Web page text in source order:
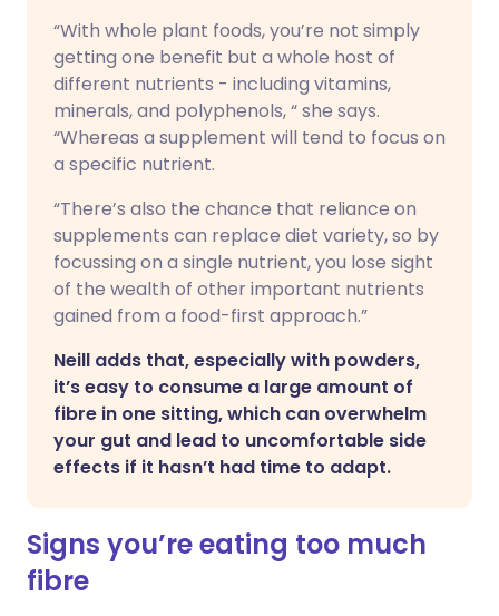
“With whole plant foods, you’re not simply
getting one benefit but a whole host of
different nutrients - including vitamins,
minerals, and polyphenols, “ she says.
“Whereas a supplement will tend to focus on
a specific nutrient.
“There’s also the chance that reliance on
supplements can replace diet variety, so by
focussing on a single nutrient, you lose sight
of the wealth of other important nutrients
gained from a food-first approach.”
Neill adds that, especially with powders,
it’s easy to consume a large amount of
fibre in one sitting, which can overwhelm
your gut and lead to uncomfortable side
effects if it hasn’t had time to adapt.
Signs you’re eating too much
fibre